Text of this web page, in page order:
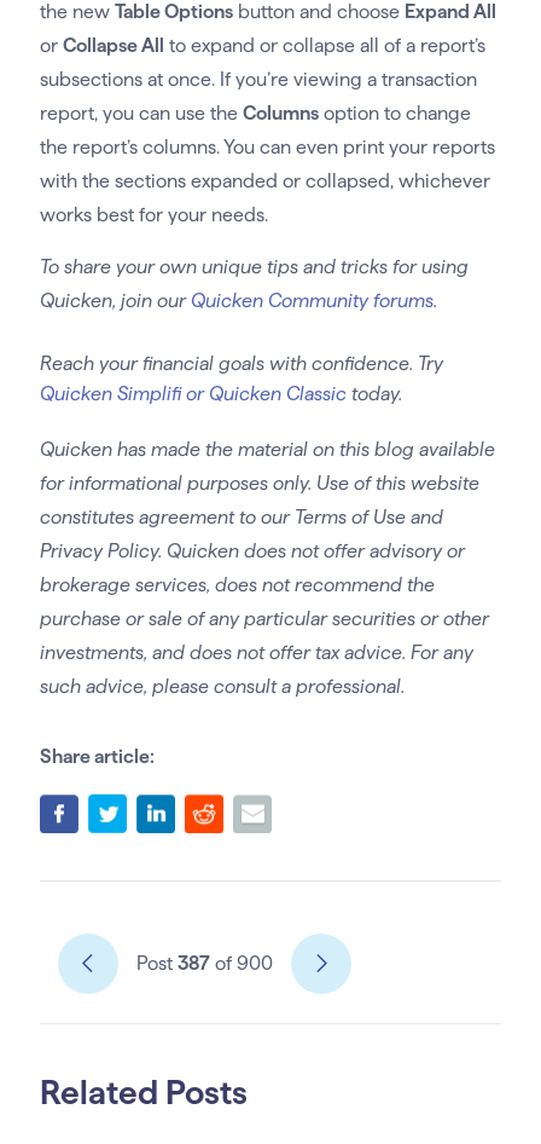
the new Table Optionsbutton and choose Expand All
or Collapse All
to expand or collapse all of a report’s
subsections at once. If you’re viewing a transaction
report, you can use the Columnsoption to change
the report’s columns. You can even print your reports
with the sections expanded or collapsed, whichever
works best for your needs.
To share your own unique tips and tricks for using
Quicken, join our Quicken Community forums.
Reach your financial goals with confidence. Try
Quicken Simplifi or Quicken Classictoday.
Quicken has made the material on this blog available
for informational purposes only. Use of this website
constitutes agreement to our Terms of Use and
Privacy Policy. Quicken does not offer advisory or
brokerage services, does not recommend the
purchase or sale of any particular securities or other
investments, and does not offer tax advice. For any
such advice, please consult a professional.
Share article:
Post 387of 900
Related Posts